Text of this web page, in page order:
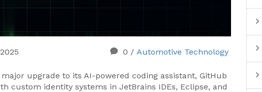
0 / Automotive Technology
upgrade to its AI-powered coding assistant, GitHub
custom identity systems in JetBrains IDEs, Eclipse, and